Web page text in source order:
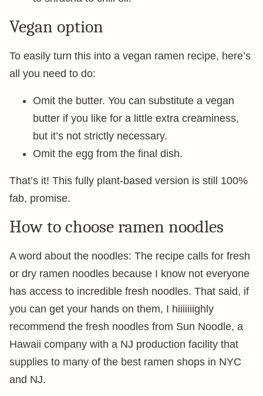
Vegan option
To easily turn this into a vegan ramen recipe, here’s
all you need to do:
Omit the butter. You can substitute a vegan
butter if you like for a little extra creaminess,
but it’s not strictly necessary.
Omit the egg from the final dish.
That’s it! This fully plant-based version is still 100%
fab, promise.
How to choose ramen noodles
A word about the noodles: The recipe calls for fresh
or dry ramen noodles because I know not everyone
has access to incredible fresh noodles. That said, if
you can get your hands on them, I hiiiiiiighly
recommend the fresh noodles from Sun Noodle, a
Hawaii company with a NJ production facility that
supplies to many of the best ramen shops in NYC
and NJ.